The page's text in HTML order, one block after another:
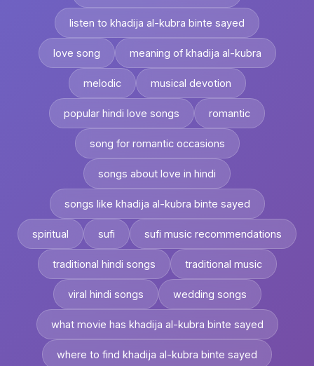
listen to khadija al-kubra binte sayed
love song meaning of khadija al-kubra
melodic musical devotion
popular hindi love songs romantic
song for romantic occasions
songs about love in hindi
songs like khadija al-kubra binte sayed
spiritual sufi sufi music recommendations
traditional hindi songs traditional music
viral hindi songs wedding songs
what movie has khadija al-kubra binte sayed
where to find khadija al-kubra binte sayed